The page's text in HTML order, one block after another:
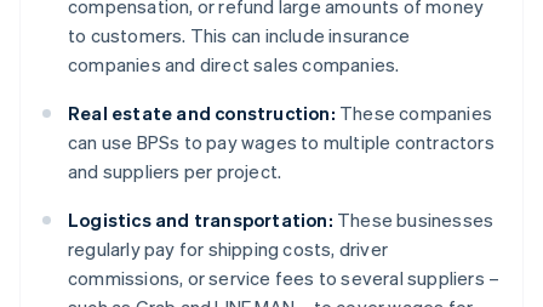
compensation, or refund large amounts of money
to customers. This can include insurance
companies and direct sales companies.
Real estate and construction: These companies
can use BPSs to pay wages to multiple contractors
and suppliers per project.
Logistics and transportation: These businesses
regularly pay for shipping costs, driver
commissions, or service fees to several suppliers –